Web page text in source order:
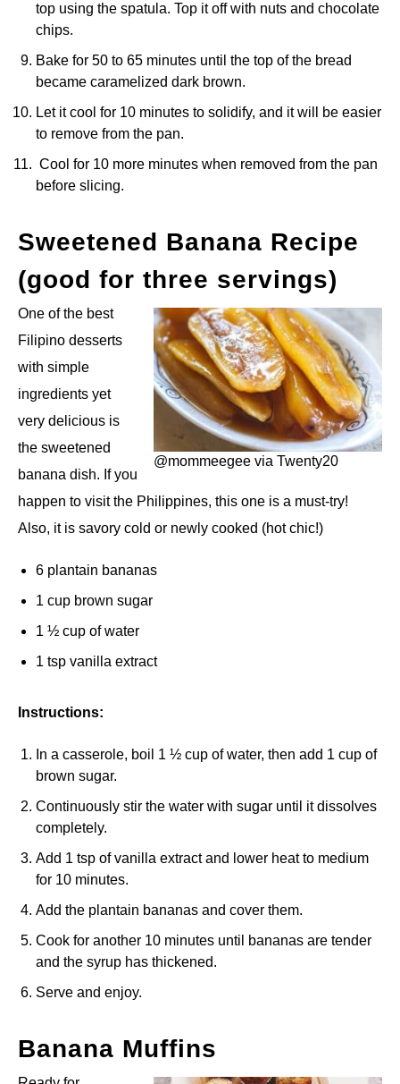
top using the spatula. Top it off with nuts and chocolate
chips.
Bake for 50 to 65 minutes until the top of the bread
became caramelized dark brown.
Let it cool for 10 minutes to solidify, and it will be easier
to remove from the pan.
Cool for 10 more minutes when removed from the pan
before slicing.
Sweetened Banana Recipe
(good for three servings)
@mommeegee via Twenty20
One of the best
Filipino desserts
with simple
ingredients yet
very delicious is
the sweetened
banana dish. If you
happen to visit the Philippines, this one is a must-try!
Also, it is savory cold or newly cooked (hot chic!)
6 plantain bananas
1 cup brown sugar
1 ½ cup of water
1 tsp vanilla extract
Instructions:
In a casserole, boil 1 ½ cup of water, then add 1 cup of
brown sugar.
Continuously stir the water with sugar until it dissolves
completely.
Add 1 tsp of vanilla extract and lower heat to medium
for 10 minutes.
Add the plantain bananas and cover them.
Cook for another 10 minutes until bananas are tender
and the syrup has thickened.
Serve and enjoy.
Banana Muffins